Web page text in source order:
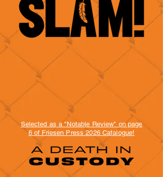
Selected as a "Notable Review" on page
6 of Friesen Press 2026 Catalogue!